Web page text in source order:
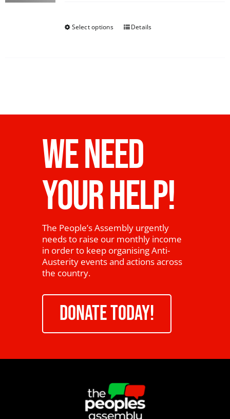
Select options Details
WE NEED
YOUR HELP!
The People’s Assembly urgently
needs to raise our monthly income
in order to keep organising Anti-
Austerity events and actions across
the country.
DONATE TODAY!